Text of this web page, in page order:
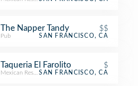
The Napper Tandy $$
Pub SAN FRANCISCO, CA
Taqueria El Farolito $
Mexican RestaurantSAN FRANCISCO, CA